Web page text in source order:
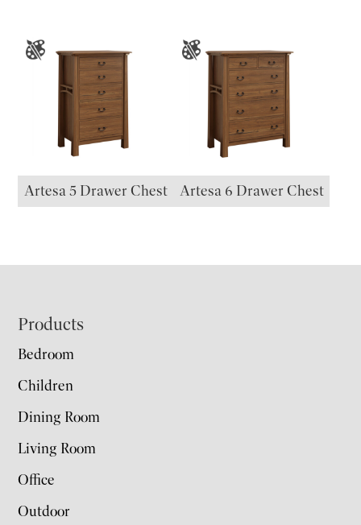
Artesa 5 Drawer Chest Artesa 6 Drawer Chest
Footer
Products
Bedroom
Children
Dining Room
Living Room
Office
Outdoor